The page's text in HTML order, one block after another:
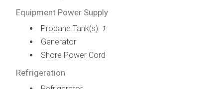
Equipment Power Supply
Propane Tank(s): 1
Generator
Shore Power Cord
Refrigeration